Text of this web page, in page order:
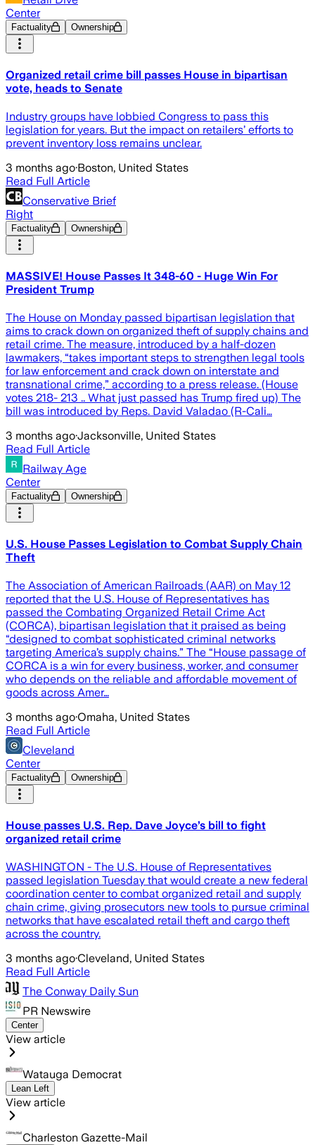
Center
Factuality Ownership
Organized retail crime bill passes House in bipartisan
vote, heads to Senate
Industry groups have lobbied Congress to pass this
legislation for years. But the impact on retailers’ efforts to
prevent inventory loss remains unclear.
3 months ago·Boston, United States
Read Full Article
Conservative Brief
Right
Factuality Ownership
MASSIVE! House Passes It 348-60 - Huge Win For
President Trump
The House on Monday passed bipartisan legislation that
aims to crack down on organized theft of supply chains and
retail crime. The measure, introduced by a half-dozen
lawmakers, “takes important steps to strengthen legal tools
for law enforcement and crack down on interstate and
transnational crime,” according to a press release. (House
votes 218- 213 .. What just passed has Trump fired up) The
bill was introduced by Reps. David Valadao (R-Cali…
3 months ago·Jacksonville, United States
Read Full Article
Railway Age
Center
Factuality Ownership
U.S. House Passes Legislation to Combat Supply Chain
Theft
The Association of American Railroads (AAR) on May 12
reported that the U.S. House of Representatives has
passed the Combating Organized Retail Crime Act
(CORCA), bipartisan legislation that it praised as being
“designed to combat sophisticated criminal networks
targeting America’s supply chains.” The “House passage of
CORCA is a win for every business, worker, and consumer
who depends on the reliable and affordable movement of
goods across Amer…
3 months ago·Omaha, United States
Read Full Article
Cleveland
Center
Factuality Ownership
House passes U.S. Rep. Dave Joyce’s bill to fight
organized retail crime
WASHINGTON - The U.S. House of Representatives
passed legislation Tuesday that would create a new federal
coordination center to combat organized retail and supply
chain crime, giving prosecutors new tools to pursue criminal
networks that have escalated retail theft and cargo theft
across the country.
3 months ago·Cleveland, United States
Read Full Article
The Conway Daily Sun
PR Newswire
Center
View article
Watauga Democrat
Lean Left
View article
Charleston Gazette-Mail